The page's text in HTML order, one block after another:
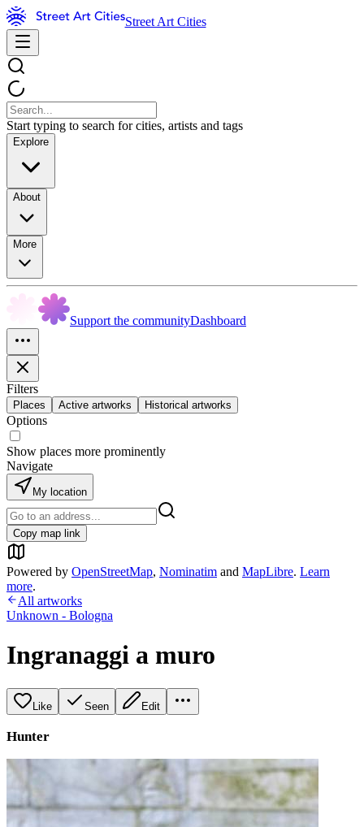
Street Art Cities
Start typing to search for cities, artists and tags
Explore
About
More
Support the communityDashboard
Filters
Places Active artworks Historical artworks
Options
Show places more prominently
Navigate
My location
Copy map link
Powered by OpenStreetMap, Nominatim and MapLibre. Learn
more.
All artworks
Unknown - Bologna
Ingranaggi a muro
Like Seen Edit
Hunter